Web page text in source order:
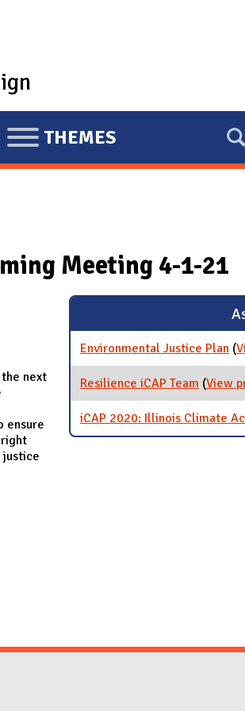
E
X
D
THEMES
Meeting 4-1-21
next
ensure
Environmental Justice Plan (
Resilience iCAP Team (View
iCAP 2020: Illinois Climate